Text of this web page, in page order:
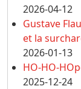
2026-04-12
Gustave
et la
2026-01-13
HO-HO-
2025-12-24